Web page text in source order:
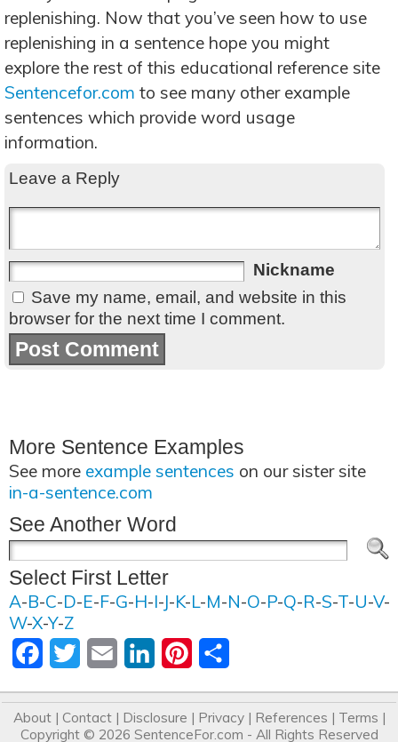
replenishing. Now that you’ve seen how to use
replenishing in a sentence hope you might
explore the rest of this educational reference site
Sentencefor.com to see many other example
sentences which provide word usage
information.
Leave a Reply
Nickname
Save my name, email, and website in this
browser for the next time I comment.
More Sentence Examples
See more example sentences on our sister site
in-a-sentence.com
See Another Word
Select First Letter
A-B-C-D-E-F-G-H-I-J-K-L-M-N-O-P-Q-R-S-T-U-V-
W-X-Y-Z
FacebookTwitter Email LinkedInPinterest
About| Contact| Disclosure | Privacy| References | Terms |
Copyright © 2026 SentenceFor.com - All Rights Reserved